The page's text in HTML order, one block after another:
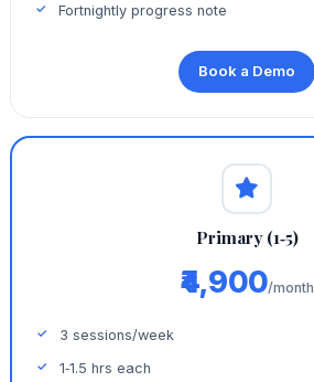
Fortnightly progress note
Book a Demo
Primary (1‑5)
₹4,900/month
3 sessions/week
1‑1.5 hrs each